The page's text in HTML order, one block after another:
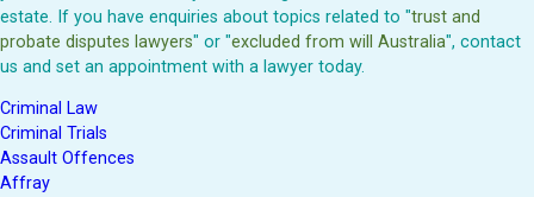
estate. If you have enquiries about topics related to "trust and
probate disputes lawyers" or "excluded from will Australia", contact
us and set an appointment with a lawyer today.
Criminal Law
Criminal Trials
Assault Offences
Affray